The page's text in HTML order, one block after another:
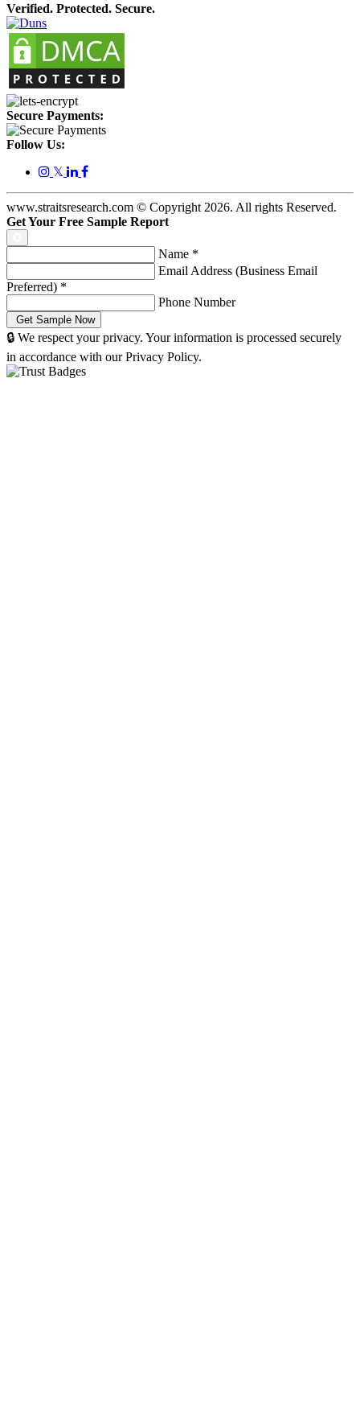
Verified. Protected. Secure.
Secure Payments:
Follow Us:
𝕏
www.straitsresearch.com © Copyright 2026. All rights Reserved.
Get Your Free Sample Report
Name *
Email Address (Business Email
Preferred) *
Phone Number
🔒 We respect your privacy. Your information is processed securely
in accordance with our Privacy Policy.